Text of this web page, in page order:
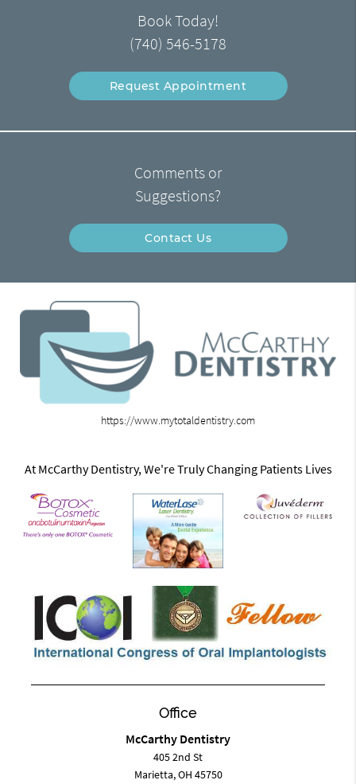
Book Today!
(740) 546-5178
Request Appointment
Comments or
Suggestions?
Contact Us
https://www.mytotaldentistry.com
At McCarthy Dentistry, We're Truly Changing Patients Lives
Office
McCarthy Dentistry
405 2nd St
Marietta, OH 45750